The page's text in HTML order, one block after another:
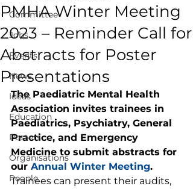
Committee
Jobs
Events
News
Ideas
Education
Posters
Organisations
People
PMHA Winter Meeting
2023 – Reminder Call for
Abstracts for Poster
Presentations
The Paediatric Mental Health
Association invites trainees in
Paediatrics, Psychiatry, General
Practice, and Emergency
Medicine to submit abstracts for
our Annual Winter Meeting.
Trainees can present their audits,